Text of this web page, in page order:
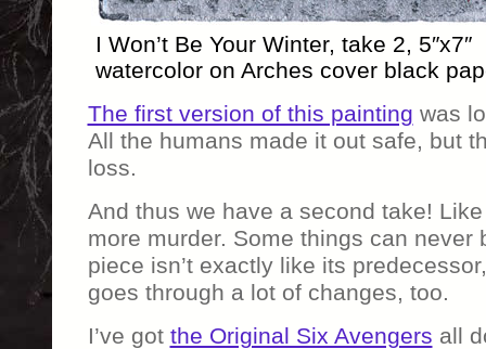
I Won’t Be Your Winter, take 2, 5″x7″
watercolor on Arches cover black
The first version of this painting was
All the humans made it out safe, but
loss.
And thus we have a second take!
more murder. Some things can never
piece isn’t exactly like its
goes through a lot of changes, too.
I’ve got the Original Six Avengers all